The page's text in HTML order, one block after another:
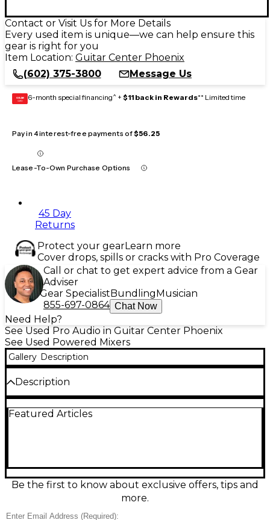
Contact or Visit Us for More Details
Every used item is unique—we can help ensure this
gear is right for you
Item Location: Guitar Center Phoenix
(602) 375-3800
Message Us
GEAR
CARD 6-month special financing^ + $11 back in Rewards** Limited time
Pay in 4 interest-free payments of$56.25
Lease-To-Own Purchase Options
45 Day
Returns
Protect your gearLearn more
Cover drops, spills or cracks with Pro Coverage
Call or chat to get expert advice from a Gear
Adviser
Gear SpecialistBundlingMusician
855-697-0864 Chat Now
Need Help?
See Used Pro Audio in Guitar Center Phoenix
See Used Powered Mixers
Gallery Description
Description
condition, featuring 16 premium Onyx preamps, 4-
studio use. Sold for parts or repair.
Condition & Details
Featured Articles
Be the first to know about exclusive offers, tips and
more.